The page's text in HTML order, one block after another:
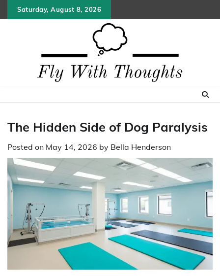
to
Saturday, August 8, 2026
The Hidden Side of Dog Paralysis
Posted on May 14, 2026 by Bella Henderson